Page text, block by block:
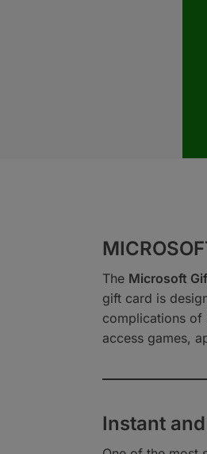
The Microsoft
gift card is
complications of
access games,
Instant